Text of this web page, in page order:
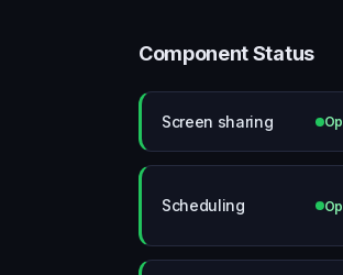
Component Status
Screen sharing
Scheduling